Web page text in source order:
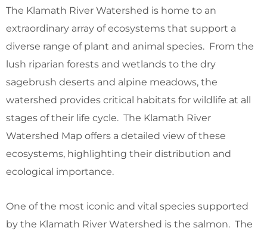
The Klamath River Watershed is home to an
extraordinary array of ecosystems that support a
diverse range of plant and animal species. From the
lush riparian forests and wetlands to the dry
sagebrush deserts and alpine meadows, the
watershed provides critical habitats for wildlife at all
stages of their life cycle. The Klamath River
Watershed Map offers a detailed view of these
ecosystems, highlighting their distribution and
ecological importance.
One of the most iconic and vital species supported
by the Klamath River Watershed is the salmon. The